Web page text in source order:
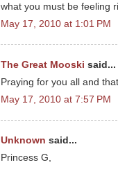
what you must be feeling
May 17, 2010 at 1:01 PM
The Great Mooski said...
Praying for you all and
May 17, 2010 at 7:57 PM
Unknown said...
Princess G,